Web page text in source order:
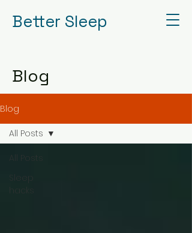
Better Sleep
Blog
Blog
All Posts
Sleep
hacks
All Posts